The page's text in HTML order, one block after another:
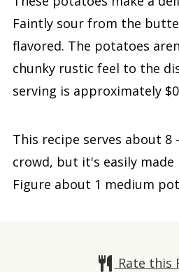
Faintly sour from the
flavored. The potatoes
chunky rustic feel to the
serving is approximately
This recipe serves about 8
crowd, but it's easily
Figure about 1 medium
Rate this